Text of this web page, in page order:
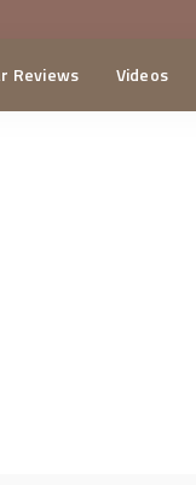
Reviews Videos